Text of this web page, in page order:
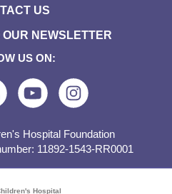
US
NEWSLETTER
US ON:
Hospital Foundation
11892-1543-RR0001
Hospital